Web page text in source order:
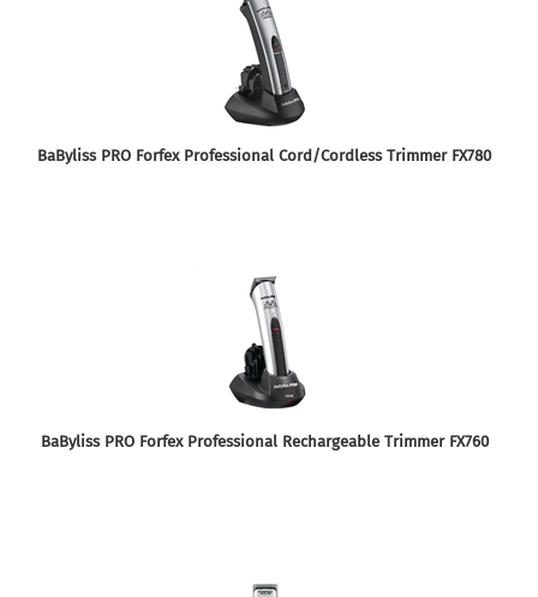
BaByliss PRO Forfex Professional Cord/Cordless Trimmer FX780
BaByliss PRO Forfex Professional Rechargeable Trimmer FX760